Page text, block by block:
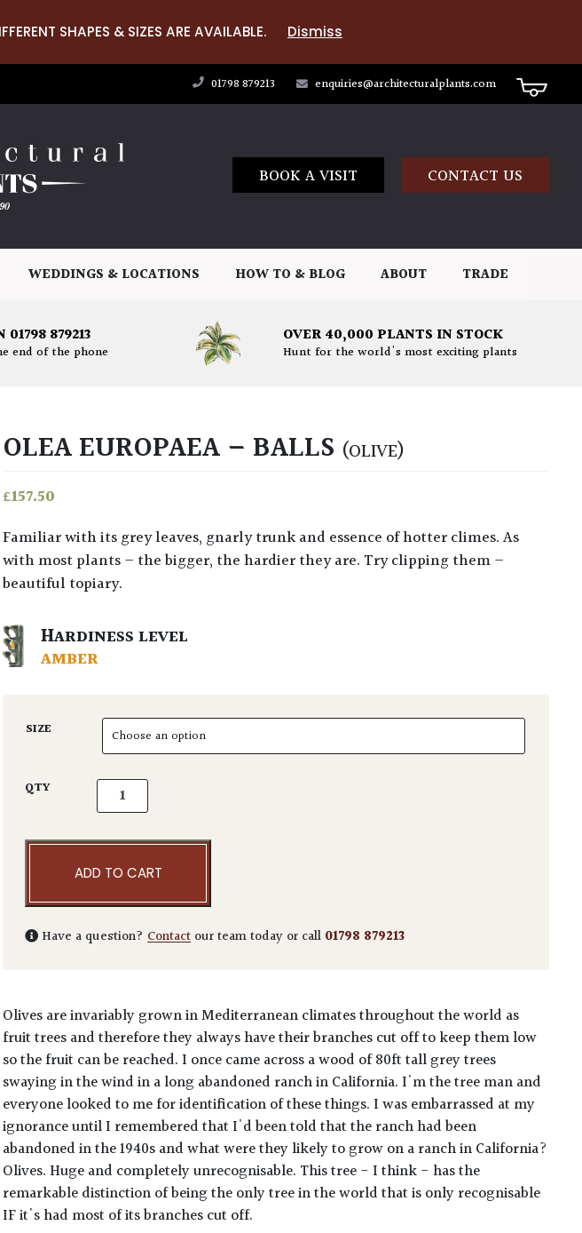
SHAPES & SIZES ARE AVAILABLE. Dismiss
01798 879213 enquiries@architecturalplants.com
BOOK A VISIT CONTACT US
WEDDINGS & LOCATIONS HOW TO & BLOG ABOUT TRADE
879213
end of the phone
OVER 40,000 PLANTS IN STOCK
Hunt for the world's most exciting plants
OLEA EUROPAEA – BALLS (OLIVE)
£157.50
Familiar with its grey leaves, gnarly trunk and essence of hotter climes. As
with most plants – the bigger, the hardier they are. Try clipping them –
beautiful topiary.
HARDINESS LEVEL
AMBER
SIZE
QTY Olea europaea - Balls quantity
ADD TO CART
Have a question?Contact our team today or call 01798 879213
Olives are invariably grown in Mediterranean climates throughout the world as
fruit trees and therefore they always have their branches cut off to keep them low
so the fruit can be reached. I once came across a wood of 80ft tall grey trees
swaying in the wind in a long abandoned ranch in California. I'm the tree man and
everyone looked to me for identification of these things. I was embarrassed at my
ignorance until I remembered that I'd been told that the ranch had been
abandoned in the 1940s and what were they likely to grow on a ranch in California?
Olives. Huge and completely unrecognisable. This tree - I think - has the
remarkable distinction of being the only tree in the world that is only recognisable
IF it's had most of its branches cut off.